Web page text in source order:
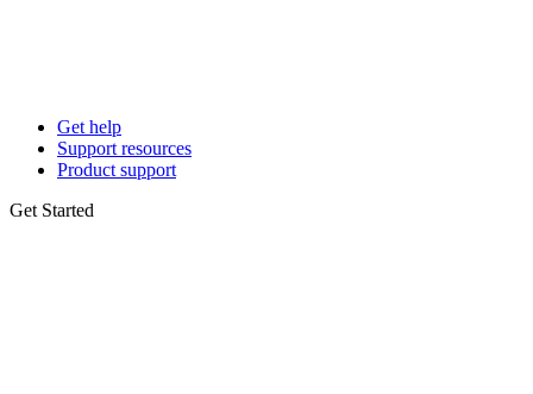
Get help
Support resources
Product support
Get Started